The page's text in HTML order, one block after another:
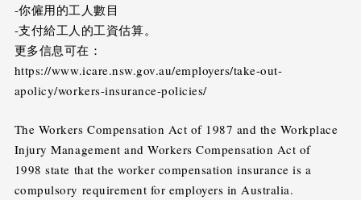
-你僱用的工人數目
-支付給工人的工資估算。
更多信息可在：
https://www.icare.nsw.gov.au/employers/take-out-
apolicy/workers-insurance-policies/
The Workers Compensation Act of 1987 and the Workplace
Injury Management and Workers Compensation Act of
1998 state that the worker compensation insurance is a
compulsory requirement for employers in Australia.